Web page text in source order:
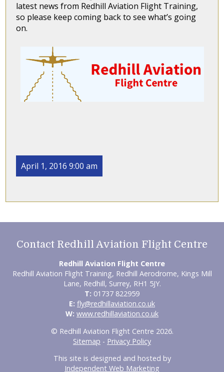
latest news from Redhill Aviation Flight Training,
so please keep coming back to see what’s going
on.
April 1, 2016 9:00 am
Contact Redhill Aviation Flight Centre
Redhill Aviation Flight Centre
Redhill Aviation Flight Training, Redhill Aerodrome, Kings Mill
Lane, Redhill, Surrey, RH1 5JY.
T: 01737 822959
E: fly@redhillaviation.co.uk
W: www.redhillaviation.co.uk
© Redhill Aviation Flight Centre 2026.
Sitemap - Privacy Policy
This site is designed and hosted by
Independent Web Marketing